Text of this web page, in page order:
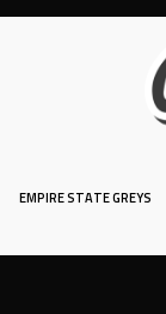
Skip
EMPIRE STATE GREYS